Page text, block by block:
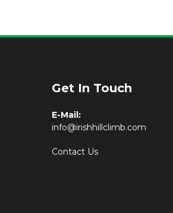
Get In Touch
E-Mail:
info@irishhillclimb.com
Contact Us